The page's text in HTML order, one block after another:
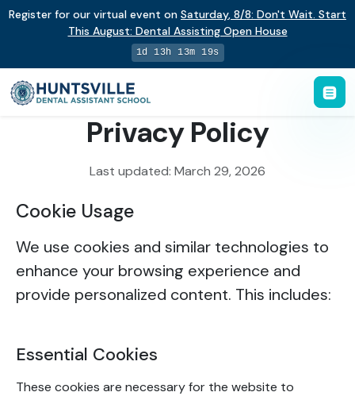
Register for our virtual event on Saturday, 8/8: Don't Wait. Start
This August: Dental Assisting Open House
1d 13h 13m 18s
Privacy Policy
Last updated: March 29, 2026
Cookie Usage
We use cookies and similar technologies to
enhance your browsing experience and
provide personalized content. This includes:
Essential Cookies
These cookies are necessary for the website to